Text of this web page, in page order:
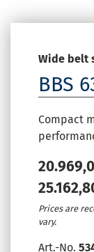
Wide belt
BBS
Compact
Prices are
vary.
Art.-No.